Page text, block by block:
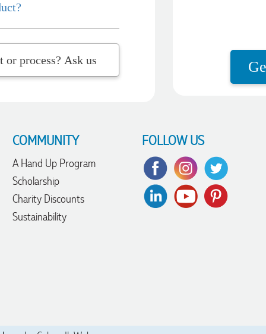
about the product or process? Ask us
COMMUNITY
A Hand Up Program
Scholarship
Charity Discounts
Sustainability
FOLLOW US